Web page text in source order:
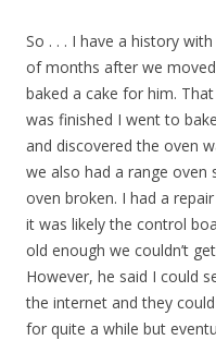
So . . . I have a history
of months after we moved
baked a cake for him.
was finished I went to
and discovered the oven
we also had a range oven
oven broken. I had a
it was likely the control
old enough we couldn’t
However, he said I could
the internet and they
for quite a while but